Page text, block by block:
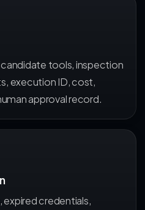
tools, inspection
execution ID, cost,
approval record.
expired credentials,